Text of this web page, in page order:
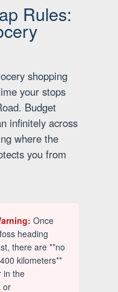
Rules:
shopping
your stops
Budget
infinitely across
where the
you from
Once
heading
there are **no
kilometers**
in the
or